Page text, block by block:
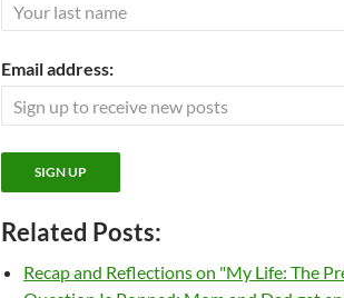
Email address:
Related Posts:
Recap and Reflections on "My Life: The